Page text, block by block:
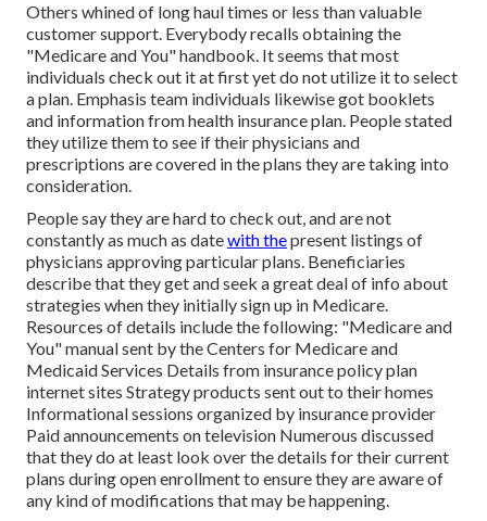
Others whined of long haul times or less than valuable
customer support. Everybody recalls obtaining the
"Medicare and You" handbook. It seems that most
individuals check out it at first yet do not utilize it to select
a plan. Emphasis team individuals likewise got booklets
and information from health insurance plan. People stated
they utilize them to see if their physicians and
prescriptions are covered in the plans they are taking into
consideration.
People say they are hard to check out, and are not
constantly as much as datewith thepresent listings of
physicians approving particular plans. Beneficiaries
describe that they get and seek a great deal of info about
strategies when they initially sign up in Medicare.
Resources of details include the following: "Medicare and
You" manual sent by the Centers for Medicare and
Medicaid Services Details from insurance policy plan
internet sites Strategy products sent out to their homes
Informational sessions organized by insurance provider
Paid announcements on television Numerous discussed
that they do at least look over the details for their current
plans during open enrollment to ensure they are aware of
any kind of modifications that may be happening.